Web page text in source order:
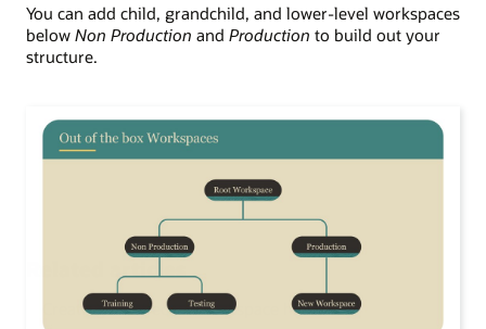
Related articles
Creating an effective workspace hierarchy
You can add child, grandchild, and lower-level workspaces
below Non Production and Production to build out your
structure.